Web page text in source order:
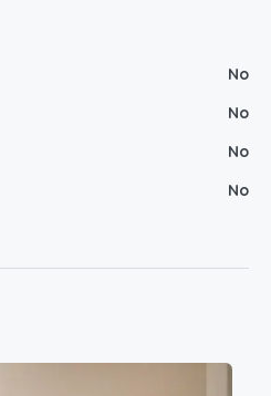
No
No
No
No